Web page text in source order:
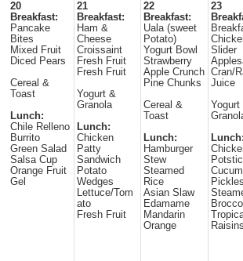
20
Breakfast:
Pancake
Bites
Mixed Fruit
Diced Pears
Cereal &
Toast
Lunch:
Chile Relleno
Burrito
Green Salad
Salsa Cup
Orange Fruit
Gel
21
Breakfast:
Ham &
Cheese
Croissaint
Fresh Fruit
Fresh Fruit
Yogurt &
Granola
Lunch:
Chicken
Patty
Sandwich
Potato
Wedges
Lettuce/Tom
ato
Fresh Fruit
22
Breakfast:
Uala (sweet
Potato)
Yogurt Bowl
Strawberry
Apple Crunch
Pine Chunks
Cereal &
Toast
Lunch:
Hamburger
Stew
Steamed
Rice
Asian Slaw
Edamame
Mandarin
Orange
23
Slider
Cran/
Juice
Yogurt
Lunch:
Pickles
Raisins